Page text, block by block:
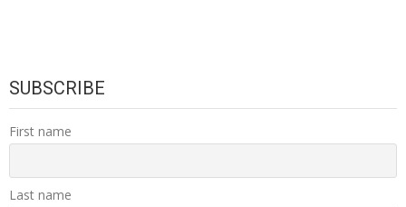
SUBSCRIBE
First name
Last name